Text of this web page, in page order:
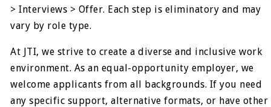
> Interviews > Offer. Each step is eliminatory and may
vary by role type.
At JTI, we strive to create a diverse and inclusive work
environment. As an equal-opportunity employer, we
welcome applicants from all backgrounds. If you need
any specific support, alternative formats, or have other